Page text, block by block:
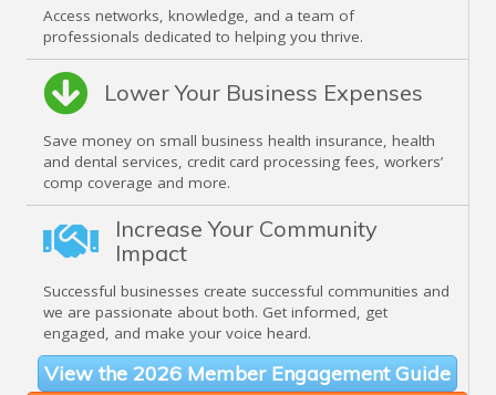
Access networks, knowledge, and a team of
professionals dedicated to helping you thrive.
Lower Your Business Expenses
Save money on small business health insurance, health
and dental services, credit card processing fees, workers’
comp coverage and more.
Increase Your Community
Impact
Successful businesses create successful communities and
we are passionate about both. Get informed, get
engaged, and make your voice heard.
View the 2026 Member Engagement Guide